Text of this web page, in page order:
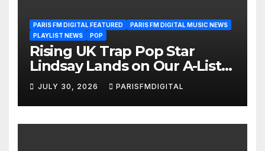
PARIS FM DIGITAL FEATURED
PARIS FM DIGITAL MUSIC NEWS
PLAYLIST NEWS
POP
Rising UK Trap Pop Star
Lindsay Lands on Our A-List
Playlist
JULY 30, 2026 PARISFMDIGITAL